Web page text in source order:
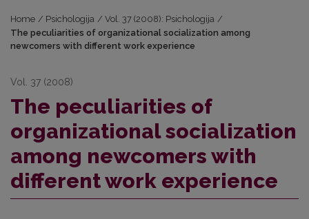
Home / Psichologija / Vol. 37 (2008): Psichologija /
The peculiarities of organizational socialization among
newcomers with different work experience
Vol. 37 (2008)
The peculiarities of
organizational socialization
among newcomers with
different work experience